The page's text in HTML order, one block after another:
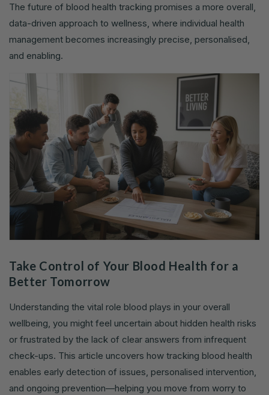
The future of blood health tracking promises a more overall,
data-driven approach to wellness, where individual health
management becomes increasingly precise, personalised,
and enabling.
Take Control of Your Blood Health for a
Better Tomorrow
Understanding the vital role blood plays in your overall
wellbeing, you might feel uncertain about hidden health risks
or frustrated by the lack of clear answers from infrequent
check-ups. This article uncovers how tracking blood health
enables early detection of issues, personalised intervention,
and ongoing prevention—helping you move from worry to